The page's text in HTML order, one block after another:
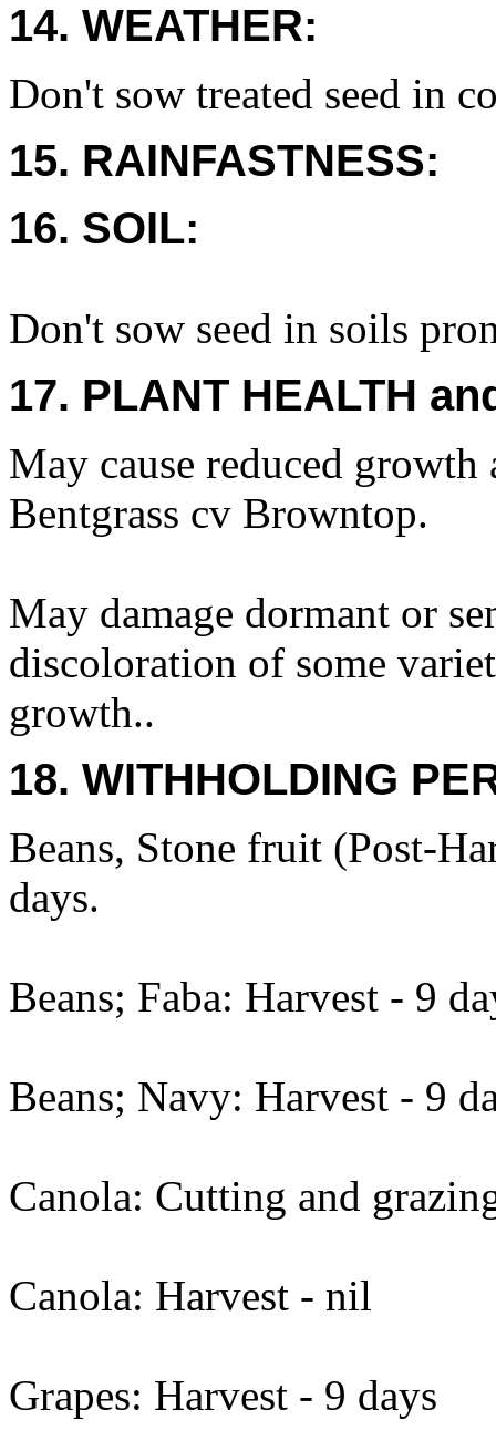
14. WEATHER:
Don't sow treated seed in
15. RAINFASTNESS:
16. SOIL:
Don't sow seed in soils
17. PLANT HEALTH
May cause reduced
Bentgrass cv Browntop.
May damage dormant or
discoloration of some
growth..
18. WITHHOLDING
Beans, Stone fruit (Post-
days.
Beans; Faba: Harvest - 9
Beans; Navy: Harvest - 9
Canola: Cutting and
Canola: Harvest - nil
Grapes: Harvest - 9 days